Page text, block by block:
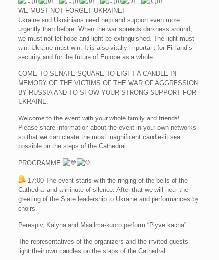
WE MUST NOT FORGET UKRAINE!
Ukraine and Ukrainians need help and support even more
urgently than before. When the war spreads darkness around,
we must not let hope and light be extinguished. The light must
win. Ukraine must win. It is also vitally important for Finland’s
security and for the future of Europe as a whole.
COME TO SENATE SQUARE TO LIGHT A CANDLE IN
MEMORY OF THE VICTIMS OF THE WAR OF AGGRESSION
BY RUSSIA AND TO SHOW YOUR STRONG SUPPORT FOR
UKRAINE.
Welcome to the event with your whole family and friends!
Please share information about the event in your own networks
so that we can create the most magnificent candle-lit sea
possible on the steps of the Cathedral.
PROGRAMME
17:00 The event starts with the ringing of the bells of the
Cathedral and a minute of silence. After that we will hear the
greeting of the State leadership to Ukraine and performances by
choirs.
Perespiv, Kalyna and Maailma-kuoro perform “Plyve kacha”
Тhe representatives of the organizers and the invited guests
light their own candles on the steps of the Cathedral.